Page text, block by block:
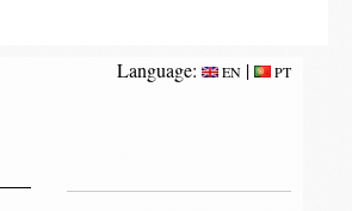
Language: EN | PT